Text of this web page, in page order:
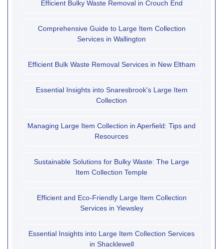
Efficient Bulky Waste Removal in Crouch End
Comprehensive Guide to Large Item Collection
Services in Wallington
Efficient Bulk Waste Removal Services in New Eltham
Essential Insights into Snaresbrook's Large Item
Collection
Managing Large Item Collection in Aperfield: Tips and
Resources
Sustainable Solutions for Bulky Waste: The Large
Item Collection Temple
Efficient and Eco-Friendly Large Item Collection
Services in Yiewsley
Essential Insights into Large Item Collection Services
in Shacklewell